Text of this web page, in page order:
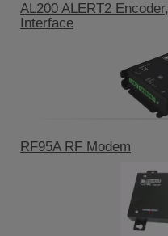
AL200 ALERT2
Interface
RF95A RF Modem